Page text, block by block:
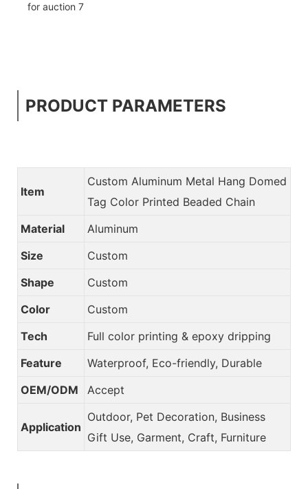
PRODUCT PARAMETERS
Item
Custom Aluminum Metal Hang Domed
Tag Color Printed Beaded Chain
Material
Aluminum
Size
Custom
Shape
Custom
Color
Custom
Tech
Full color printing & epoxy dripping
Feature
Waterproof, Eco-friendly, Durable
OEM/ODM
Accept
Application
Outdoor, Pet Decoration, Business
Gift Use, Garment, Craft, Furniture